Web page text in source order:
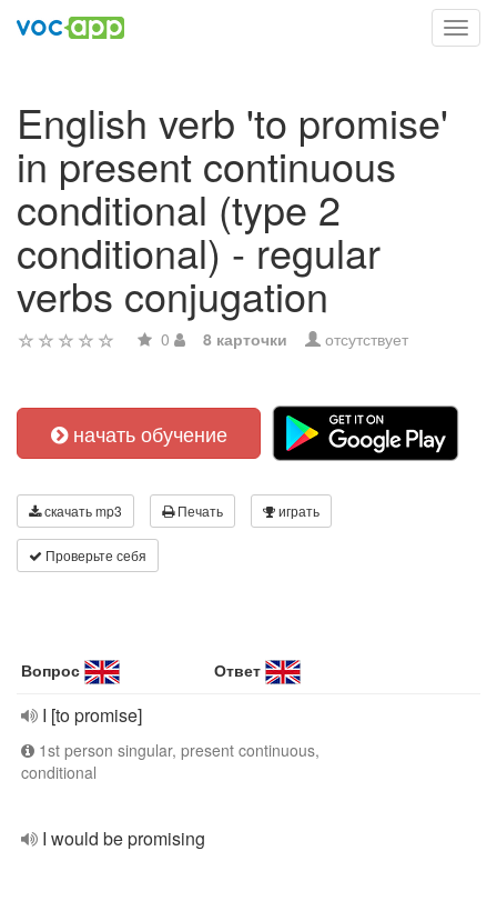
English verb 'to promise'
in present continuous
conditional (type 2
conditional) - regular
verbs conjugation
0 8 карточки отсутствует
начать обучение
скачать mp3 Печать играть
Проверьте себя
Вопрос Ответ
I [to promise]
1st person singular, present continuous,
conditional
I would be promising